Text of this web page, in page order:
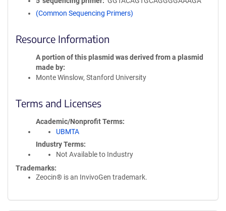
(Common Sequencing Primers)
Resource Information
A portion of this plasmid was derived from a plasmid
made by
Monte Winslow, Stanford University
Terms and Licenses
Academic/Nonprofit Terms
UBMTA
Industry Terms
Not Available to Industry
Trademarks:
Zeocin® is an InvivoGen trademark.